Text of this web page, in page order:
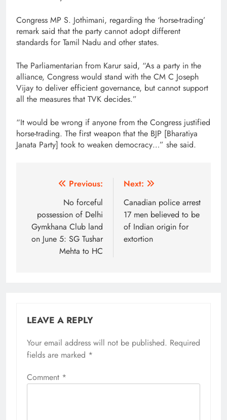
Congress MP S. Jothimani, regarding the ‘horse-trading’
remark said that the party cannot adopt different
standards for Tamil Nadu and other states.
The Parliamentarian from Karur said, “As a party in the
alliance, Congress would stand with the CM C Joseph
Vijay to deliver efficient governance, but cannot support
all the measures that TVK decides.”
“It would be wrong if anyone from the Congress justified
horse-trading. The first weapon that the BJP [Bharatiya
Janata Party] took to weaken democracy…” she said.
navigation
Previous:
No forceful
possession of Delhi
Gymkhana Club land
on June 5: SG Tushar
Mehta to HC
Next:
Canadian police arrest
17 men believed to be
of Indian origin for
extortion
LEAVE A REPLY
Your email address will not be published. Required
fields are marked *
Comment *
Alternative: